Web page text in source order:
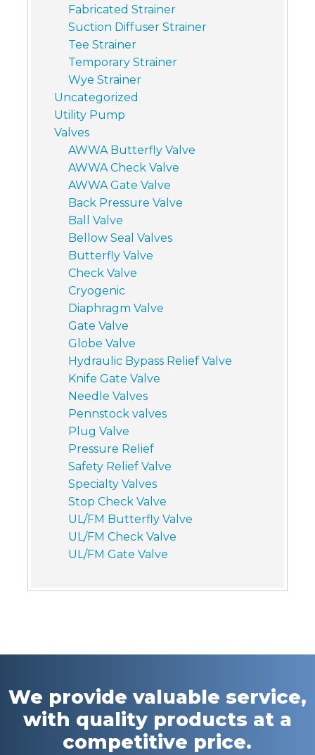
Fabricated Strainer
Suction Diffuser Strainer
Tee Strainer
Temporary Strainer
Wye Strainer
Uncategorized
Utility Pump
Valves
AWWA Butterfly Valve
AWWA Check Valve
AWWA Gate Valve
Back Pressure Valve
Ball Valve
Bellow Seal Valves
Butterfly Valve
Check Valve
Cryogenic
Diaphragm Valve
Gate Valve
Globe Valve
Hydraulic Bypass Relief Valve
Knife Gate Valve
Needle Valves
Pennstock valves
Plug Valve
Pressure Relief
Safety Relief Valve
Specialty Valves
Stop Check Valve
UL/FM Butterfly Valve
UL/FM Check Valve
UL/FM Gate Valve
We provide valuable service,
with quality products at a
competitive price.